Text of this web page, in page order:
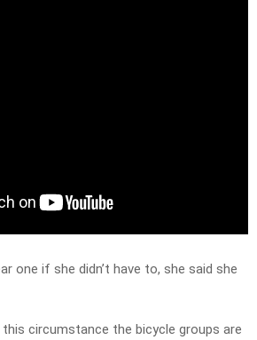
one if she didn’t have to, she said she
circumstance the bicycle groups are